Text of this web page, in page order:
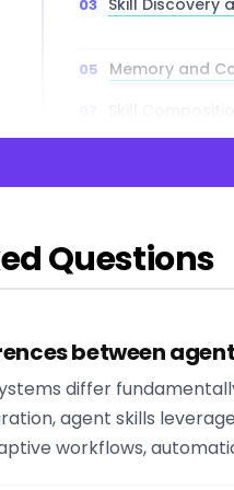
Memory and
📌 Key
conceptualize
Key Insight:
dynamic
Key Insight:
Questions
between
differ
agent skills
workflows,